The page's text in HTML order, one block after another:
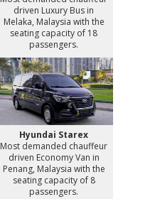
driven Luxury Bus in
Melaka, Malaysia with the
seating capacity of 18
passengers.
Hyundai Starex
Most demanded chauffeur
driven Economy Van in
Penang, Malaysia with the
seating capacity of 8
passengers.